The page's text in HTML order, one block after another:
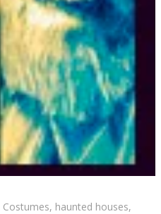
haunted houses,